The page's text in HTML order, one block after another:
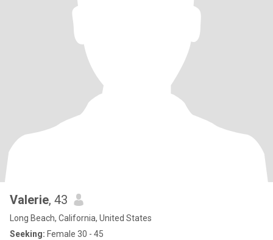
Valerie, 43
Long Beach, California, United States
Seeking: Female 30 - 45